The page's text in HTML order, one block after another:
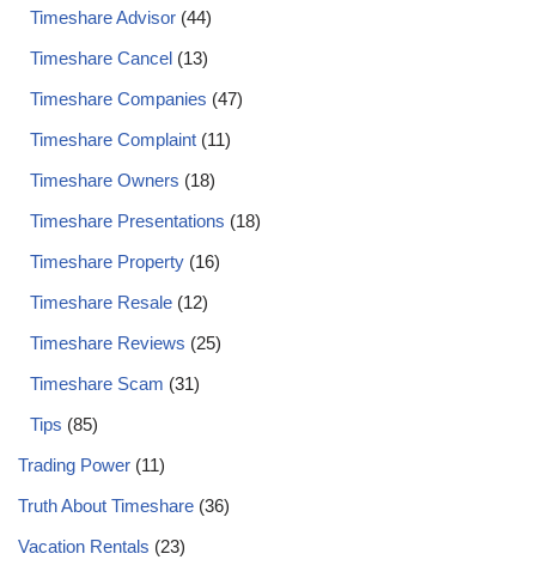
Timeshare Advisor (44)
Timeshare Cancel (13)
Timeshare Companies (47)
Timeshare Complaint (11)
Timeshare Owners (18)
Timeshare Presentations (18)
Timeshare Property (16)
Timeshare Resale (12)
Timeshare Reviews (25)
Timeshare Scam (31)
Tips (85)
Trading Power (11)
Truth About Timeshare (36)
Vacation Rentals (23)